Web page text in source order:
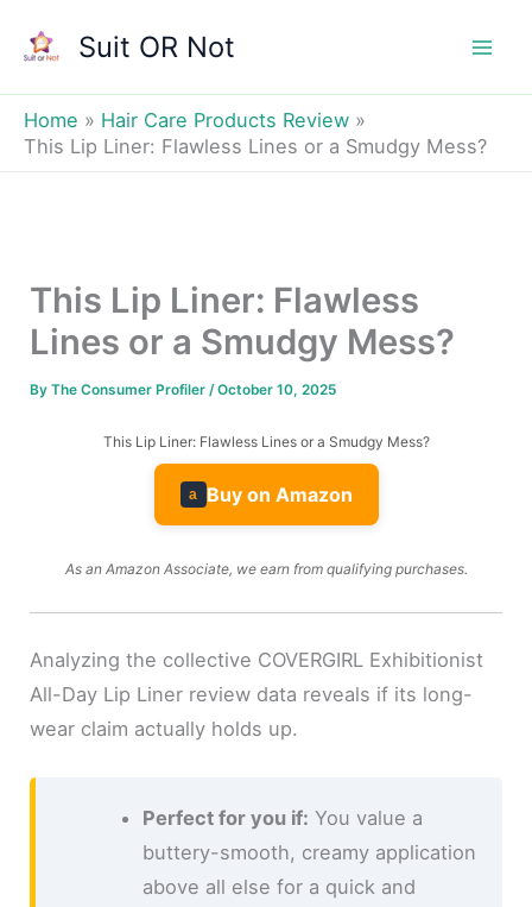
Suit OR Not
Home
Hair Care Products Review
This Lip Liner: Flawless Lines or a Smudgy Mess?
This Lip Liner: Flawless
Lines or a Smudgy Mess?
ByThe Consumer Profiler/October 10, 2025
This Lip Liner: Flawless Lines or a Smudgy Mess?
a Buy on Amazon
As an Amazon Associate, we earn from qualifying purchases.
Analyzing the collective COVERGIRL Exhibitionist
All-Day Lip Liner review data reveals if its long-
wear claim actually holds up.
Perfect for you if: You value a
buttery-smooth, creamy application
above all else for a quick and